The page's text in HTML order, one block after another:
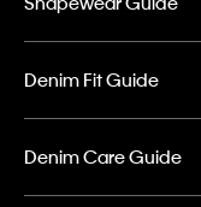
Denim Fit Guide
Denim Care Guide